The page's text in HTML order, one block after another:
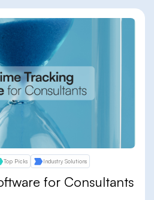
Top Picks Industry Solutions
for Consultants